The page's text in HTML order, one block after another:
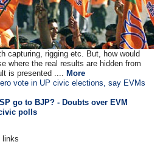
capturing, rigging etc. But, how would
where the real results are hidden from
is presented .... More
vote in UP civic elections, say EVMs
go to BJP? - Doubts over EVM
polls
links